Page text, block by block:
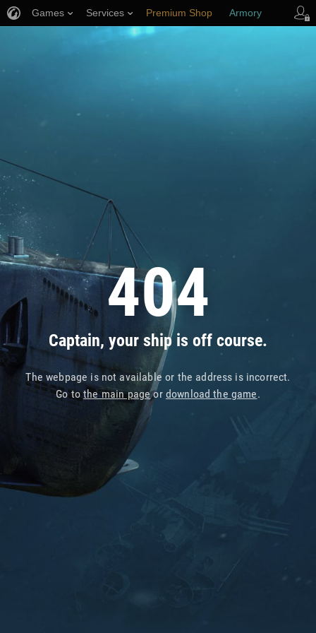
404
Captain, your ship is off course.
The webpage is not available or the address is incorrect.
Go tothe main pageor download the game.
Games Services Premium Shop Armory
Player Support